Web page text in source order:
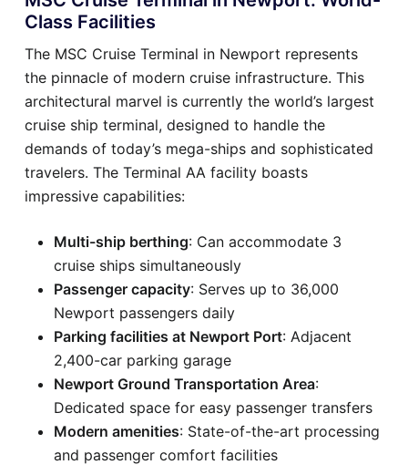
Class Facilities
The MSC Cruise Terminal in Newport represents
the pinnacle of modern cruise infrastructure. This
architectural marvel is currently the world’s largest
cruise ship terminal, designed to handle the
demands of today’s mega-ships and sophisticated
travelers. The Terminal AA facility boasts
impressive capabilities:
Multi-ship berthing: Can accommodate 3
cruise ships simultaneously
Passenger capacity: Serves up to 36,000
Newport passengers daily
Parking facilities at Newport Port: Adjacent
2,400-car parking garage
Newport Ground Transportation Area:
Dedicated space for easy passenger transfers
Modern amenities: State-of-the-art processing
and passenger comfort facilities